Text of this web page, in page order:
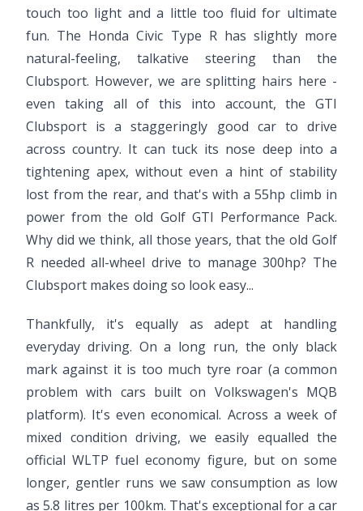
touch too light and a little too fluid for ultimate
fun. The Honda Civic Type R has slightly more
natural-feeling, talkative steering than the
Clubsport. However, we are splitting hairs here -
even taking all of this into account, the GTI
Clubsport is a staggeringly good car to drive
across country. It can tuck its nose deep into a
tightening apex, without even a hint of stability
lost from the rear, and that's with a 55hp climb in
power from the old Golf GTI Performance Pack.
Why did we think, all those years, that the old Golf
R needed all-wheel drive to manage 300hp? The
Clubsport makes doing so look easy...
Thankfully, it's equally as adept at handling
everyday driving. On a long run, the only black
mark against it is too much tyre roar (a common
problem with cars built on Volkswagen's MQB
platform). It's even economical. Across a week of
mixed condition driving, we easily equalled the
official WLTP fuel economy figure, but on some
longer, gentler runs we saw consumption as low
as 5.8 litres per 100km. That's exceptional for a car